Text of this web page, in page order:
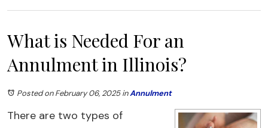
What is Needed For an
Annulment in Illinois?
Posted on February 06, 2025inAnnulment
There are two types of